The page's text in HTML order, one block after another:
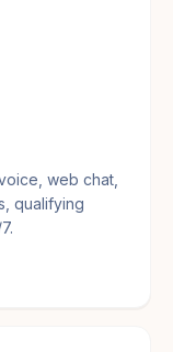
web chat,
qualifying